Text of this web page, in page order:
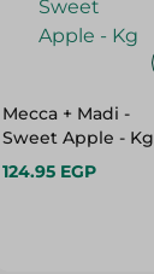
Mecca + Madi -
Sweet Apple - Kg
124.95 EGP